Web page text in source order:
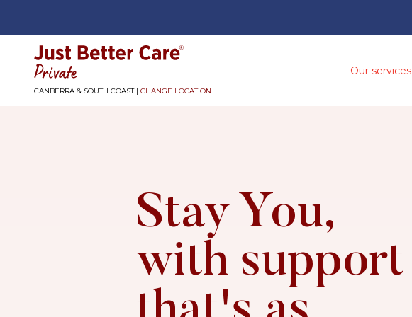
Just better care
CANBERRA & SOUTH COAST | CHANGE LOCATION
Our services
Stay You,
with support